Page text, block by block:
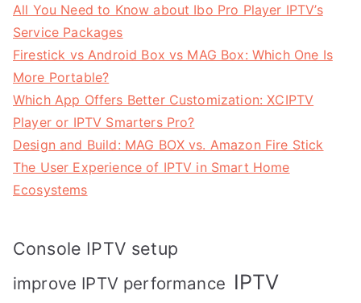
All You Need to Know about Ibo Pro Player IPTV’s
Service Packages
Firestick vs Android Box vs MAG Box: Which One Is
More Portable?
Which App Offers Better Customization: XCIPTV
Player or IPTV Smarters Pro?
Design and Build: MAG BOX vs. Amazon Fire Stick
The User Experience of IPTV in Smart Home
Ecosystems
Console IPTV setup
improve IPTV performance IPTV